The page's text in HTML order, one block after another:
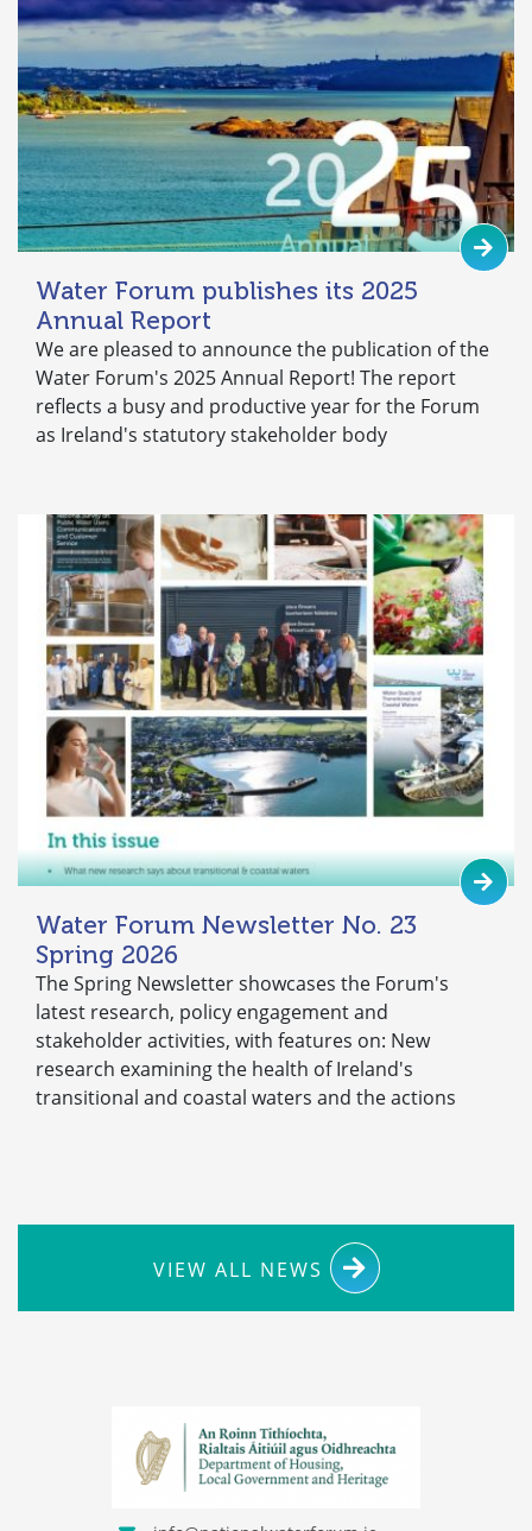
Water Forum publishes its 2025
Annual Report
We are pleased to announce the publication of the
Water Forum's 2025 Annual Report! The report
reflects a busy and productive year for the Forum
as Ireland's statutory stakeholder body
Water Forum Newsletter No. 23
Spring 2026
The Spring Newsletter showcases the Forum's
latest research, policy engagement and
stakeholder activities, with features on: New
research examining the health of Ireland's
transitional and coastal waters and the actions
VIEW ALL NEWS